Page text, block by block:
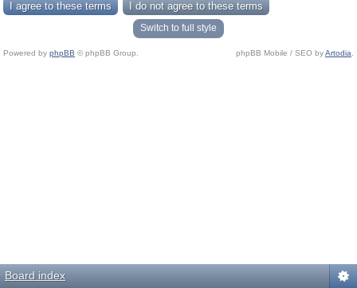
Switch to full style
Powered by phpBB © phpBB Group. phpBB Mobile / SEO byArtodia
Board index